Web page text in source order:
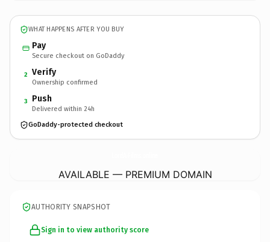
WHAT HAPPENS AFTER YOU BUY
Pay
Secure checkout on GoDaddy
2 Verify
Ownership confirmed
3 Push
Delivered within 24h
GoDaddy-protected checkout
AVAILABLE — PREMIUM DOMAIN
AUTHORITY SNAPSHOT
Sign in to view authority score